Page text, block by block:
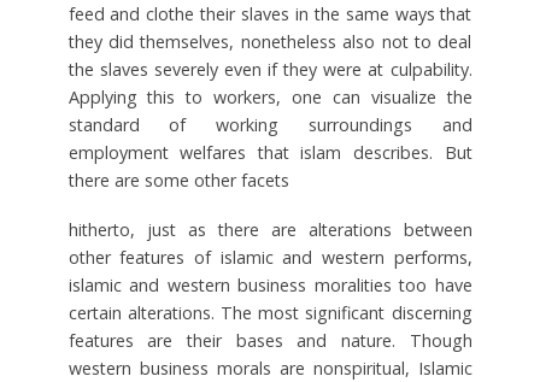
feed and clothe their slaves in the same ways that
they did themselves, nonetheless also not to deal
the slaves severely even if they were at culpability.
Applying this to workers, one can visualize the
standard of working surroundings and
employment welfares that islam describes. But
there are some other facets
hitherto, just as there are alterations between
other features of islamic and western performs,
islamic and western business moralities too have
certain alterations. The most significant discerning
features are their bases and nature. Though
western business morals are nonspiritual, Islamic